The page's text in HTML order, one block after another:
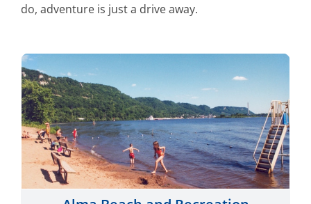
More
do, adventure is just a drive away.